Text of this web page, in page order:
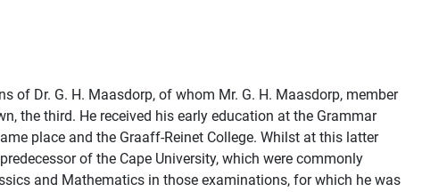
of Dr. G. H. Maasdorp, of whom Mr. G. H. Maasdorp, member
the third. He received his early education at the Grammar
place and the Graaff-Reinet College. Whilst at this latter
of the Cape University, which were commonly
and Mathematics in those examinations, for which he was